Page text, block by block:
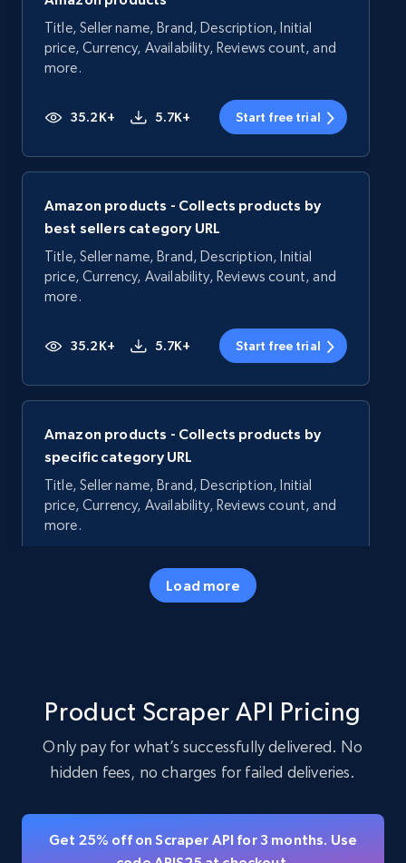
Title, Seller name, Brand, Description, Initial
price, Currency, Availability, Reviews count, and
more.
35.2K+ 5.7K+ Start free trial
Amazon products - Collects products by
best sellers category URL
Title, Seller name, Brand, Description, Initial
price, Currency, Availability, Reviews count, and
more.
35.2K+ 5.7K+ Start free trial
Amazon products - Collects products by
specific category URL
Title, Seller name, Brand, Description, Initial
price, Currency, Availability, Reviews count, and
more.
5.7K+ Start free trial
Title, Seller name, Brand, Description, Initial
more.
Load more
Product Scraper API Pricing
Only pay for what’s successfully delivered. No
hidden fees, no charges for failed deliveries.
Get 25% off on Scraper API for 3 months. Use